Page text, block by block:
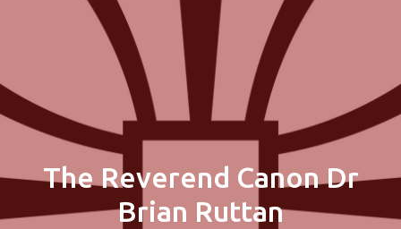
The Reverend Canon Dr
Brian Ruttan